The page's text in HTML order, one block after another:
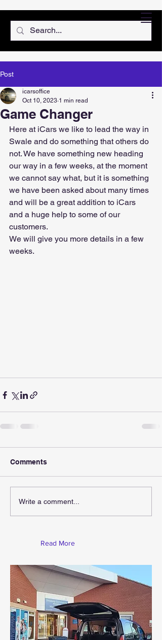
Post
Game Changer
icarsoffice
Oct 10, 2023 1 min read
Here at iCars we like to lead the way in
Swale and do something that others do
not. We have something new heading
our way in a few weeks, at the moment
we cannot say what, but it is something
we have been asked about many times
and will be a great addition to iCars
and a huge help to some of our
customers.
We will give you more details in a few
weeks.
Comments
Write a comment...
Read More